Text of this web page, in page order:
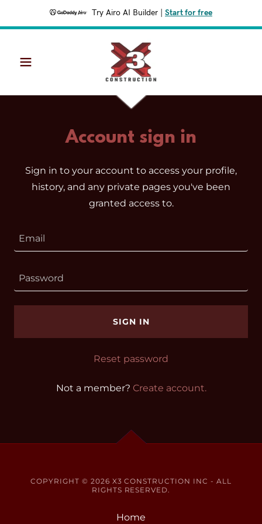
Try Airo AI Builder Start for free
Account sign in
Sign in to your account to access your profile,
history, and any private pages you've been
granted access to.
SIGN IN
Reset password
Not a member? Create account.
COPYRIGHT © 2026 X3 CONSTRUCTION INC - ALL
RIGHTS RESERVED.
Home